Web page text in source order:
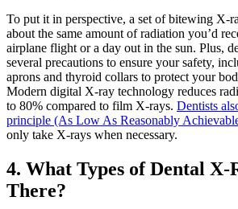
To put it in perspective, a set of bitewing X-
about the same amount of radiation you’d
airplane flight or a day out in the sun. Plus,
several precautions to ensure your safety,
aprons and thyroid collars to protect your
Modern digital X-ray technology reduces
to 80% compared to film X-rays. Dentists
principle (As Low As Reasonably
only take X-rays when necessary.
4. What Types of Dental X-
There?